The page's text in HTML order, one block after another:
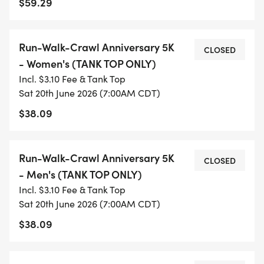
finish line!
AFTER THE RUN
We will have a variety of food, apparel, and
recovery partners/vendors on-site to help turn our
post-run experience into a celebration you don't
partners/vendors. We will also have a DJ on-site
playing all the latest and greatest hits to keep the
party going. So, make sure you stick around after
the run and enjoy the festivities!
Run-Walk-Crawl Anniversary 5K
- Women's (TANK TOP ONLY)
Incl. $3.10 Fee & Tank Top
Sat 20th June 2026 (7:00AM CDT)
$38.09
CLOSED
Run-Walk-Crawl Anniversary 5K
- Men's (TANK TOP ONLY)
Incl. $3.10 Fee & Tank Top
Sat 20th June 2026 (7:00AM CDT)
$38.09
CLOSED